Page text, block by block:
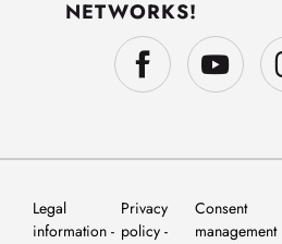
NETWORKS!
Legal
information
Privacy
policy
Consent
management